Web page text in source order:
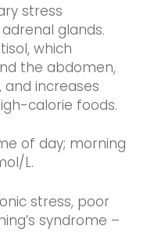
stress
glands.
which
the abdomen,
and increases
calorie foods.
of day; morning
L.
stress, poor
syndrome –